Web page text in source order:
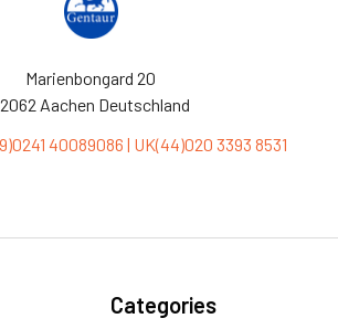
Marienbongard 20
Aachen Deutschland
40089086 | UK(44)020 3393 8531
Categories